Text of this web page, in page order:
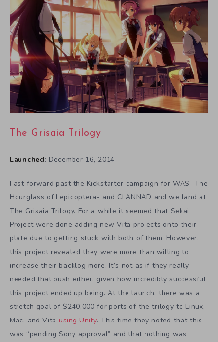
The Grisaia Trilogy
Launched: December 16, 2014
Fast forward past the Kickstarter campaign for WAS -The
Hourglass of Lepidoptera- and CLANNAD and we land at
The Grisaia Trilogy. For a while it seemed that Sekai
Project were done adding new Vita projects onto their
plate due to getting stuck with both of them. However,
this project revealed they were more than willing to
increase their backlog more. It’s not as if they really
needed that push either, given how incredibly successful
this project ended up being. At the launch, there was a
stretch goal of $240,000 for ports of the trilogy to Linux,
Mac, and Vita using Unity. This time they noted that this
was “pending Sony approval” and that nothing was